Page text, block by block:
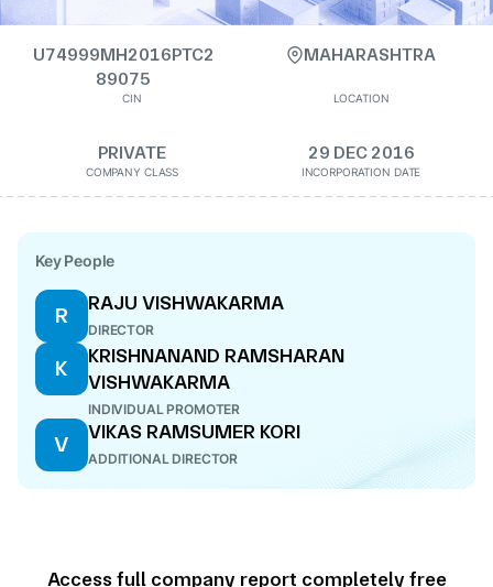
U74999MH2016PTC2
89075
CIN
MAHARASHTRA
LOCATION
PRIVATE
COMPANY CLASS
29 DEC 2016
INCORPORATION DATE
Key People
R
RAJU VISHWAKARMA
DIRECTOR
K
KRISHNANAND RAMSHARAN
VISHWAKARMA
INDIVIDUAL PROMOTER
V
VIKAS RAMSUMER KORI
ADDITIONAL DIRECTOR
Access full company report completely free